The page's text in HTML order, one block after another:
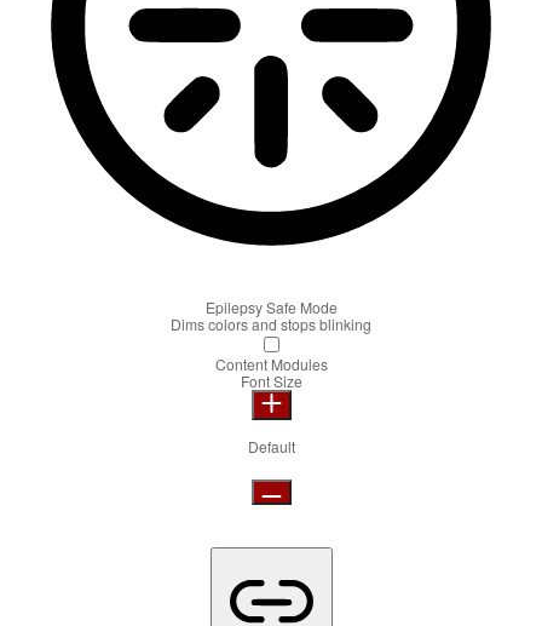
Epilepsy Safe Mode
Dims colors and stops blinking
Content Modules
Font Size
Default